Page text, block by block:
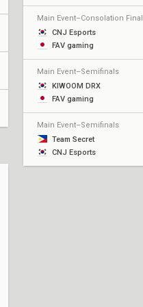
Main Event–Consolation Final
CNJ Esports
FAV gaming
Main Event–Semifinals
KIWOOM DRX
FAV gaming
Main Event–Semifinals
Team Secret
CNJ Esports